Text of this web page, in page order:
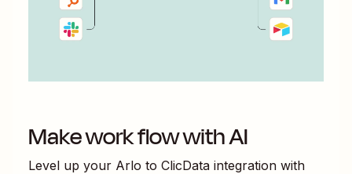
Make work flow with AI
Level up your Arlo to ClicData integration with